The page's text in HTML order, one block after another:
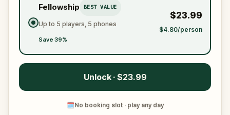
Fellowship BEST VALUE
Up to 5 players, 5 phones
Save 39%
$23.99
$4.80/person
Unlock · $23.99
🗓No booking slot · play any day